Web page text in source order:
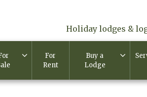
Holiday lodges &
For
Rent
Buy a
Lodge